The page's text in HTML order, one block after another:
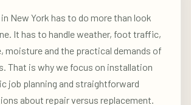
New York has to do more than look
It has to handle weather, foot traffic,
moisture and the practical demands of
That is why we focus on installation
job planning and straightforward
about repair versus replacement.